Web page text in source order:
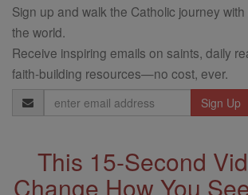
Sign up and walk the Catholic journey
the world.
Receive inspiring emails on saints, daily
faith-building resources—no cost, ever.
Email
Address
This 15-Second
Change How You